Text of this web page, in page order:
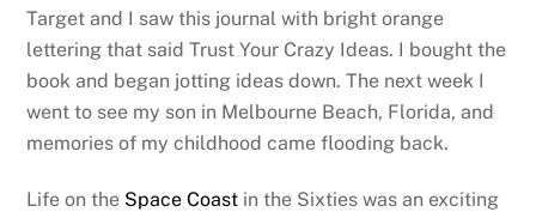
Target and I saw this journal with bright orange
lettering that said Trust Your Crazy Ideas. I bought the
book and began jotting ideas down. The next week I
went to see my son in Melbourne Beach, Florida, and
memories of my childhood came flooding back.
Life on the Space Coast in the Sixties was an exciting